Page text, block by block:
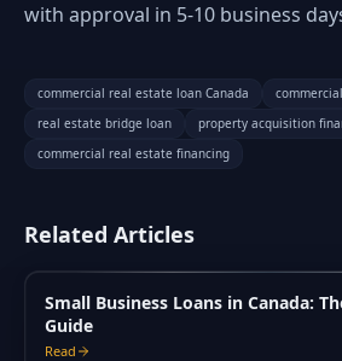
with approval in 5-10 business
commercial real estate loan Canada
real estate bridge loan
property acquisition
commercial real estate financing
Related Articles
Small Business Loans in Canada:
Guide
Read